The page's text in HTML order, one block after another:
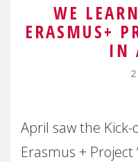
WE
ERASMUS+
IN
April saw the
Erasmus + Project